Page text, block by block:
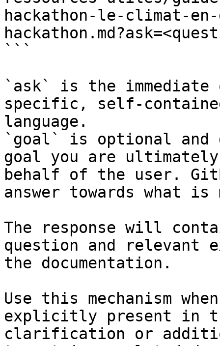
hackathon-le-climat-
```
`ask` is the
specific, self-
language.
`goal` is optional and
goal you are
behalf of the user.
answer towards what
The response will
question and relevant
the documentation.
Use this mechanism
explicitly present in
clarification or